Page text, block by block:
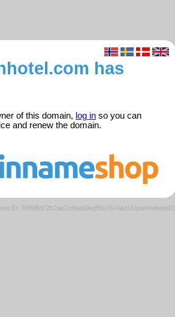
has
of this domain, log in so you can
and renew the domain.
ID: 70808d72b2ae2e9aa09edf3e7674ad16/parkedweb01